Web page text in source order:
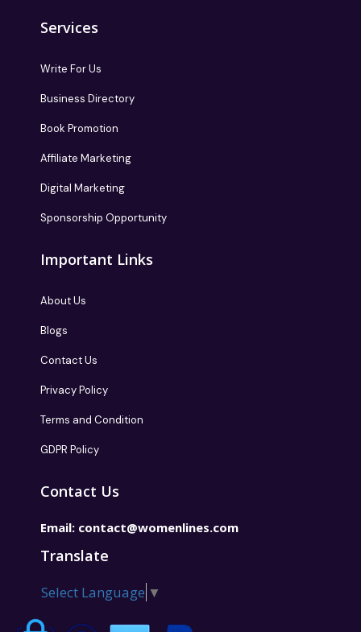
Services
Write For Us
Business Directory
Book Promotion
Affiliate Marketing
Digital Marketing
Sponsorship Opportunity
Important Links
About Us
Blogs
Contact Us
Privacy Policy
Terms and Condition
GDPR Policy
Contact Us
Email: contact@womenlines.com
Translate
Select Language ▼